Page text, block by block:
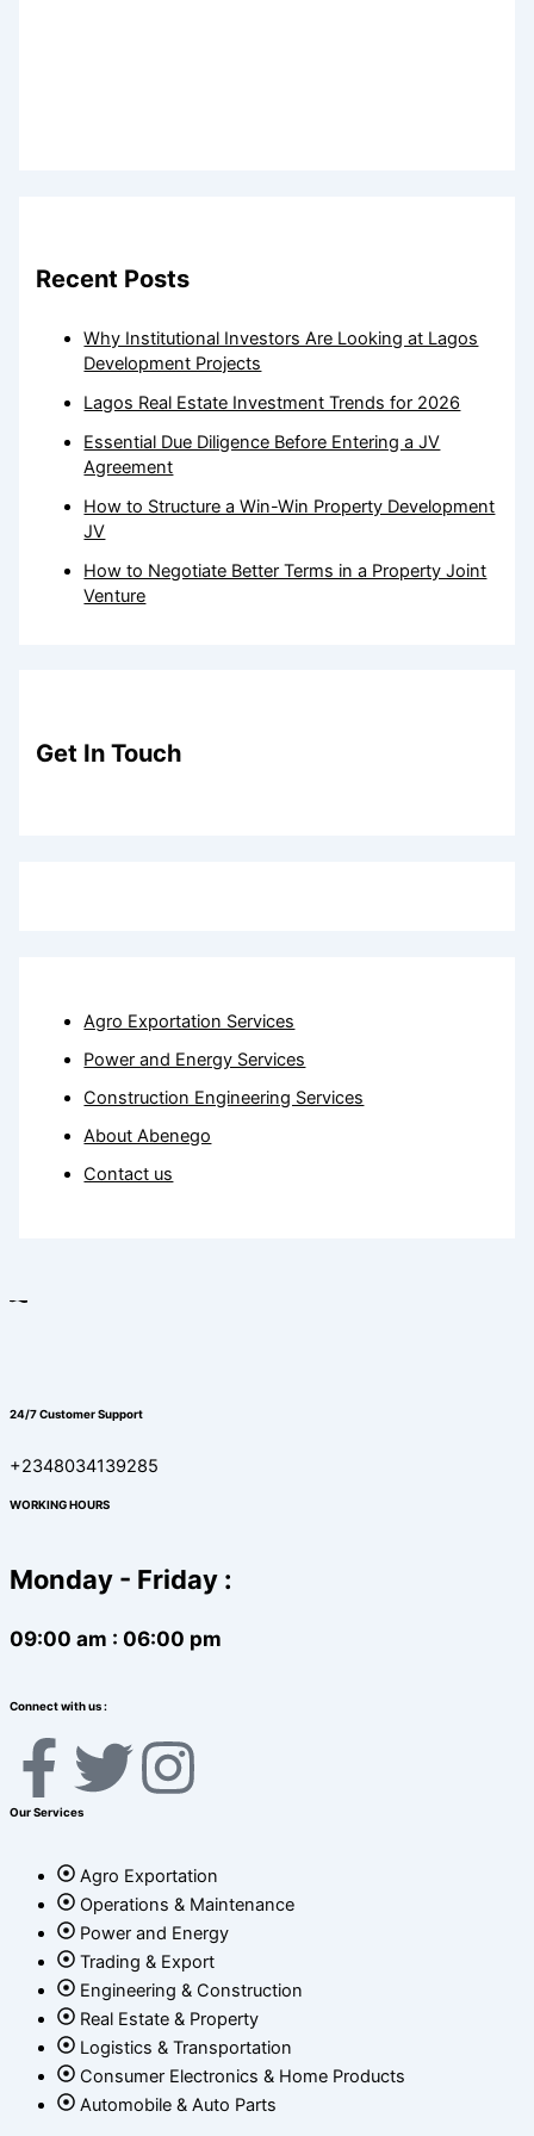
Recent Posts
Why Institutional Investors Are Looking at Lagos
Development Projects
Lagos Real Estate Investment Trends for 2026
Essential Due Diligence Before Entering a JV
Agreement
How to Structure a Win-Win Property Development
JV
How to Negotiate Better Terms in a Property Joint
Venture
Get In Touch
Agro Exportation Services
Power and Energy Services
Construction Engineering Services
About Abenego
Contact us
24/7 Customer Support
+2348034139285
WORKING HOURS
Monday - Friday :
09:00 am : 06:00 pm
Connect with us :
F
a
c
e
b
o
T
i
t
t
e
I
s
t
a
g
Our Services
Agro Exportation
Operations & Maintenance
Power and Energy
Trading & Export
Engineering & Construction
Real Estate & Property
Logistics & Transportation
Consumer Electronics & Home Products
Automobile & Auto Parts